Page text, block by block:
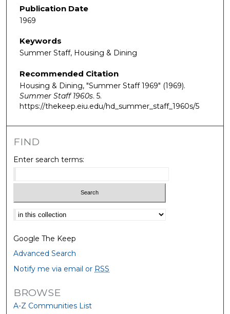
Publication Date
1969
Keywords
Summer Staff, Housing & Dining
Recommended Citation
Housing & Dining, "Summer Staff 1969" (1969).
Summer Staff 1960s. 5.
https://thekeep.eiu.edu/hd_summer_staff_1960s/5
FIND
Enter search terms:
Select context to search:
Google The Keep
Advanced Search
Notify me via email or RSS
BROWSE
A-Z Communities List